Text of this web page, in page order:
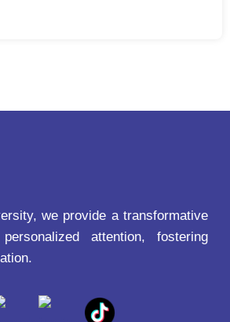
we provide a transformative
attention, fostering